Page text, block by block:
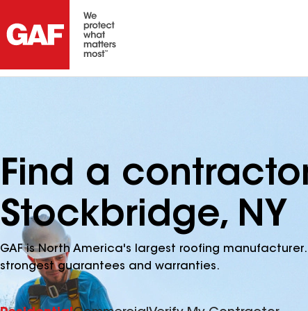
Find a
Stockbridge, NY
GAF is North America's largest roofing
strongest guarantees and warranties.